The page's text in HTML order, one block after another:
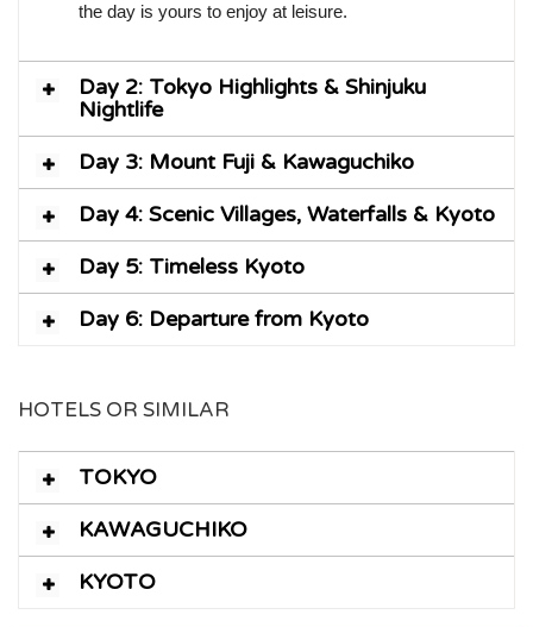
the day is yours to enjoy at leisure.
Day 2: Tokyo Highlights & Shinjuku
Nightlife
Day 3: Mount Fuji & Kawaguchiko
Day 4: Scenic Villages, Waterfalls & Kyoto
Day 5: Timeless Kyoto
Day 6: Departure from Kyoto
HOTELS OR SIMILAR
TOKYO
KAWAGUCHIKO
KYOTO